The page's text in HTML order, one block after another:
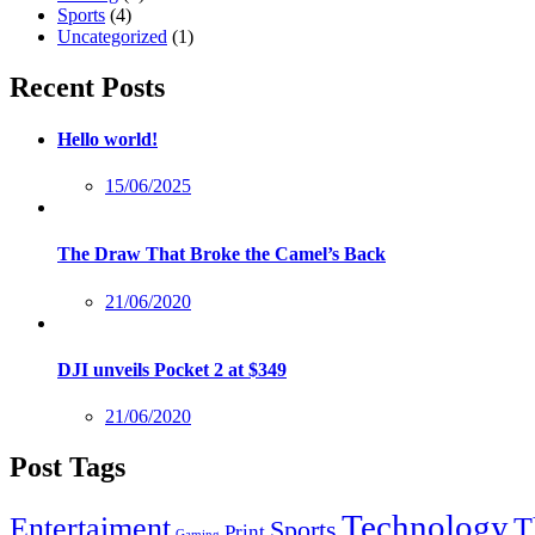
Sports (4)
Uncategorized (1)
Recent Posts
Hello world!
Posted
15/06/2025
The Draw That Broke the Camel’s Back
Posted
21/06/2020
DJI unveils Pocket 2 at $349
Posted
21/06/2020
Post Tags
Technology